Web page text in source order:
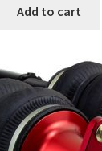
Add to cart